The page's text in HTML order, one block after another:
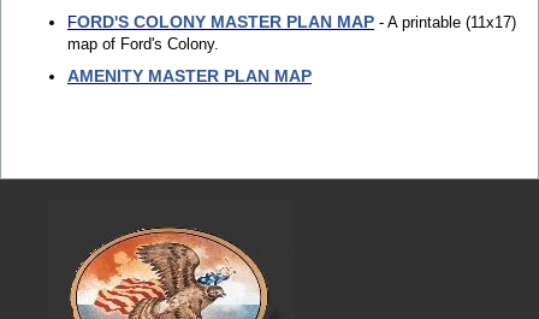
FORD'S COLONY MASTER PLAN MAP - A printable (11x17)
map of Ford's Colony.
AMENITY MASTER PLAN MAP